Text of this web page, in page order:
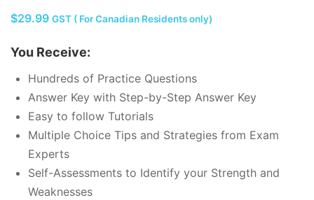
$29.99 GST ( For Canadian Residents only)
You Receive:
Hundreds of Practice Questions
Answer Key with Step-by-Step Answer Key
Easy to follow Tutorials
Multiple Choice Tips and Strategies from Exam
Experts
Self-Assessments to Identify your Strength and
Weaknesses